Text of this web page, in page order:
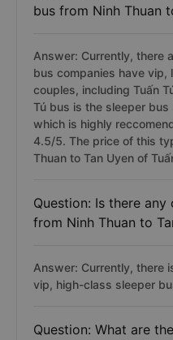
bus from Ninh Thuan
Answer: Currently, there
bus companies have
couples, including Tuấn
Tú bus is the sleeper bus
which is highly
4.5/5. The price of this
Thuan to Tan Uyen of
Question: Is there any
from Ninh Thuan to
Answer: Currently, there
vip, high-class sleeper
Question: What are